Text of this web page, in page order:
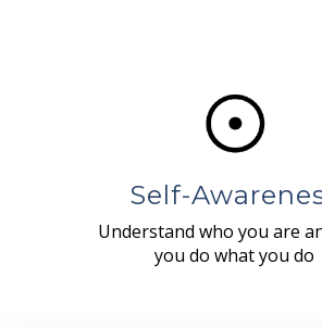
Self-
Understand who you are
you do what you do